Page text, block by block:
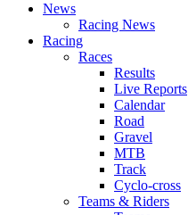
News
Racing News
Racing
Races
Results
Live Reports
Calendar
Road
Gravel
MTB
Track
Cyclo-cross
Teams & Riders